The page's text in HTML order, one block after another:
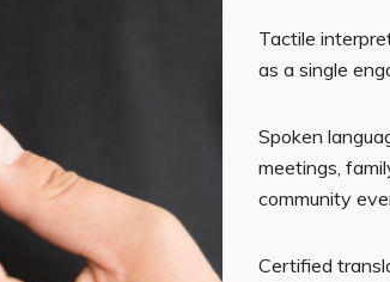
Tactile
as a single
Spoken
meetings,
community
Certified